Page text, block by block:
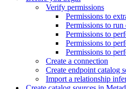
Verify permissions
Permissions to
Permissions to run
Permissions to
Permissions to
Permissions to
Create a connection
Create endpoint catalog
Import a relationship